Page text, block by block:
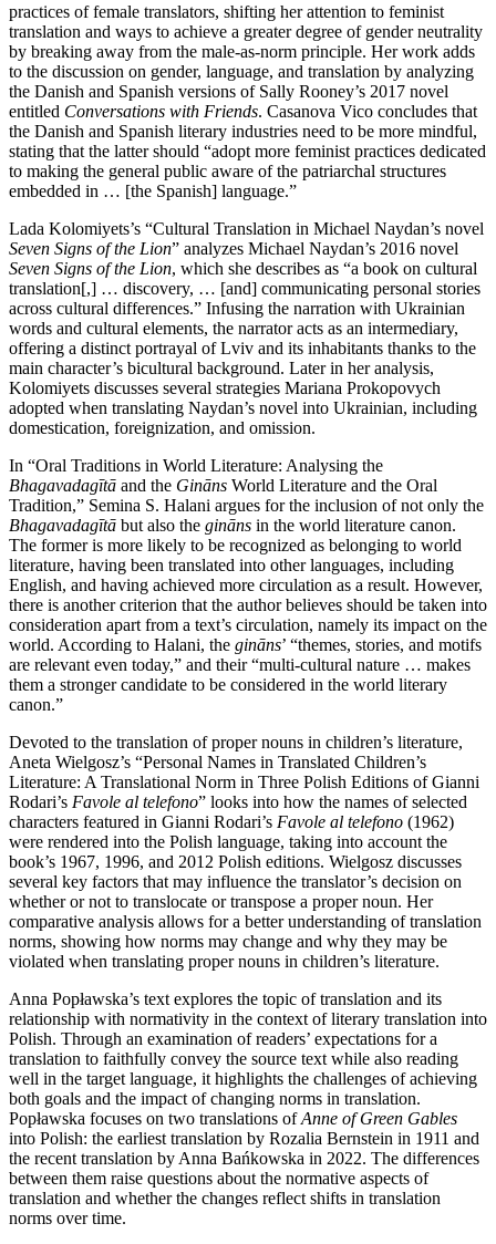
practices of female translators, shifting her attention to feminist
translation and ways to achieve a greater degree of gender neutrality
by breaking away from the male-as-norm principle. Her work adds
to the discussion on gender, language, and translation by analyzing
the Danish and Spanish versions of Sally Rooney’s 2017 novel
entitled Conversations with Friends. Casanova Vico concludes that
the Danish and Spanish literary industries need to be more mindful,
stating that the latter should “adopt more feminist practices dedicated
to making the general public aware of the patriarchal structures
embedded in … [the Spanish] language.”
Lada Kolomiyets’s “Cultural Translation in Michael Naydan’s novel
Seven Signs of the Lion” analyzes Michael Naydan’s 2016 novel
Seven Signs of the Lion, which she describes as “a book on cultural
translation[,] … discovery, … [and] communicating personal stories
across cultural differences.” Infusing the narration with Ukrainian
words and cultural elements, the narrator acts as an intermediary,
offering a distinct portrayal of Lviv and its inhabitants thanks to the
main character’s bicultural background. Later in her analysis,
Kolomiyets discusses several strategies Mariana Prokopovych
adopted when translating Naydan’s novel into Ukrainian, including
domestication, foreignization, and omission.
In “Oral Traditions in World Literature: Analysing the
Bhagavadagītā and the Gināns World Literature and the Oral
Tradition,” Semina S. Halani argues for the inclusion of not only the
Bhagavadagītā but also the gināns in the world literature canon.
The former is more likely to be recognized as belonging to world
literature, having been translated into other languages, including
English, and having achieved more circulation as a result. However,
there is another criterion that the author believes should be taken into
consideration apart from a text’s circulation, namely its impact on the
world. According to Halani, the gināns’ “themes, stories, and motifs
are relevant even today,” and their “multi-cultural nature … makes
them a stronger candidate to be considered in the world literary
canon.”
Devoted to the translation of proper nouns in children’s literature,
Aneta Wielgosz’s “Personal Names in Translated Children’s
Literature: A Translational Norm in Three Polish Editions of Gianni
Rodari’s Favole al telefono” looks into how the names of selected
characters featured in Gianni Rodari’s Favole al telefono (1962)
were rendered into the Polish language, taking into account the
book’s 1967, 1996, and 2012 Polish editions. Wielgosz discusses
several key factors that may influence the translator’s decision on
whether or not to translocate or transpose a proper noun. Her
comparative analysis allows for a better understanding of translation
norms, showing how norms may change and why they may be
violated when translating proper nouns in children’s literature.
Anna Popławska’s text explores the topic of translation and its
relationship with normativity in the context of literary translation into
Polish. Through an examination of readers’ expectations for a
translation to faithfully convey the source text while also reading
well in the target language, it highlights the challenges of achieving
both goals and the impact of changing norms in translation.
Popławska focuses on two translations ofAnne of Green Gables
into Polish: the earliest translation by Rozalia Bernstein in 1911 and
the recent translation by Anna Bańkowska in 2022. The differences
between them raise questions about the normative aspects of
translation and whether the changes reflect shifts in translation
norms over time.